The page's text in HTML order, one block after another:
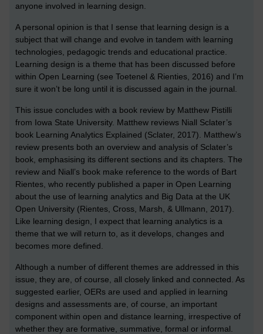
anyone involved in learning design.
A personal opinion is that I sense that learning design is a
subject that will change and evolve in tandem with learning
technologies, pedagogic trends and educational practice.
Learning design is a theme that has been discussed before
within Open Learning (see Toetenel & Rienties, 2016) and I’m
sure it won’t be long until it is discussed again in the journal.
This issue concludes with a book review by Matthew Pistilli
from Iowa State University. Matthew reviews Niall Sclater’s
book Learning Analytics Explained (Sclater, 2017). Matthew’s
review presents both an overview and analysis of Sclater’s
book, emphasising its different sections and its chapters. The
review and Niall’s book make reference to the words of Bart
Rientes, who recently published a paper in Open Learning
about the use of learning analytics and Big Data at the UK
Open University (Rientes, Cross, Marsh, & Ullmann, 2017).
Like learning design, I expect that learning analytics is a
theme that we will return to, as it develops, changes and
becomes more defined.
Although a number of different themes are addressed in this
issue, they are, of course, all closely linked and connected. As
suggested earlier, OERs are used and applied in learning
designs and assessments are, of course, an important
component within open and distance learning, irrespective of
whether they are formative, summative, formal or informal.